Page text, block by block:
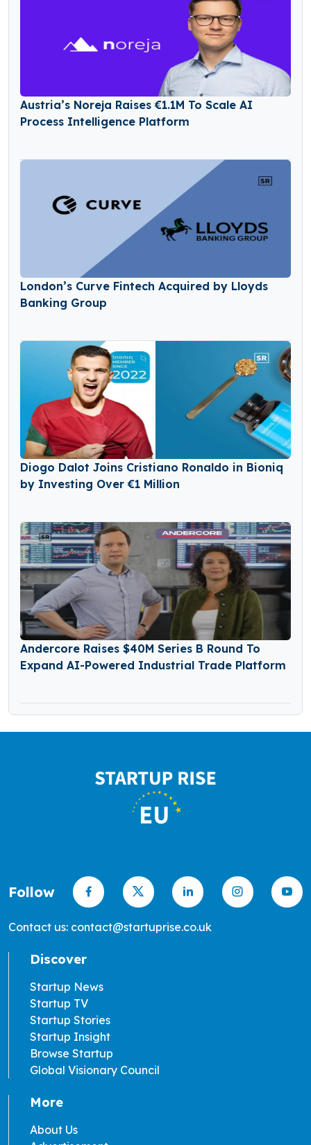
Austria’s Noreja Raises €1.1M To Scale AI
Process Intelligence Platform
London’s Curve Fintech Acquired by Lloyds
Banking Group
Diogo Dalot Joins Cristiano Ronaldo in Bioniq
by Investing Over €1 Million
Andercore Raises $40M Series B Round To
Expand AI-Powered Industrial Trade Platform
Follow
Contact us: contact@startuprise.co.uk
Discover
Startup News
Startup TV
Startup Stories
Startup Insight
Browse Startup
Global Visionary Council
More
About Us